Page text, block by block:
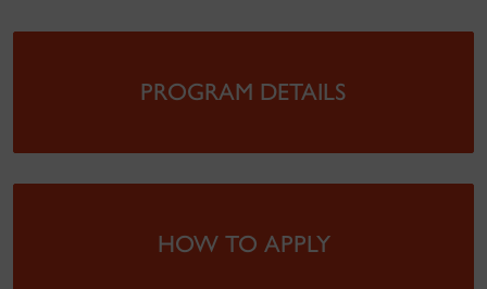
PROGRAM DETAILS
HOW TO APPLY